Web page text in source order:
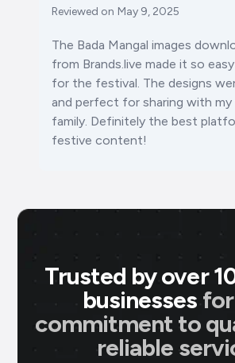
Reviewed on May 9, 2025
The Bada Mangal images
from Brands.live made it so
for the festival. The designs
and perfect for sharing with my
family. Definitely the best
festive content!
Trusted by over
businesses
commitment to
reliable